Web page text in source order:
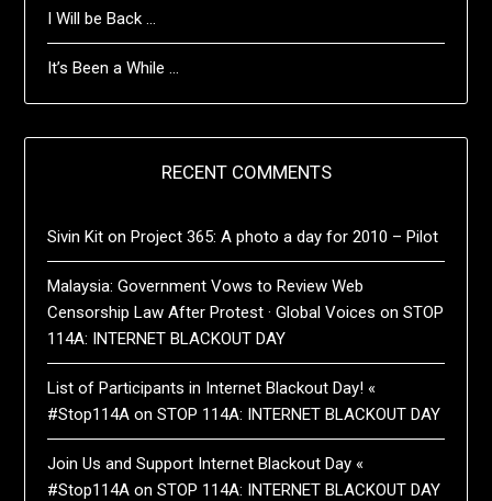
I Will be Back …
It’s Been a While …
RECENT COMMENTS
Sivin Kit onProject 365: A photo a day for 2010 – Pilot
Malaysia: Government Vows to Review Web
Censorship Law After Protest · Global Voices onSTOP
114A: INTERNET BLACKOUT DAY
List of Participants in Internet Blackout Day! «
#Stop114A onSTOP 114A: INTERNET BLACKOUT DAY
Join Us and Support Internet Blackout Day «
#Stop114A onSTOP 114A: INTERNET BLACKOUT DAY